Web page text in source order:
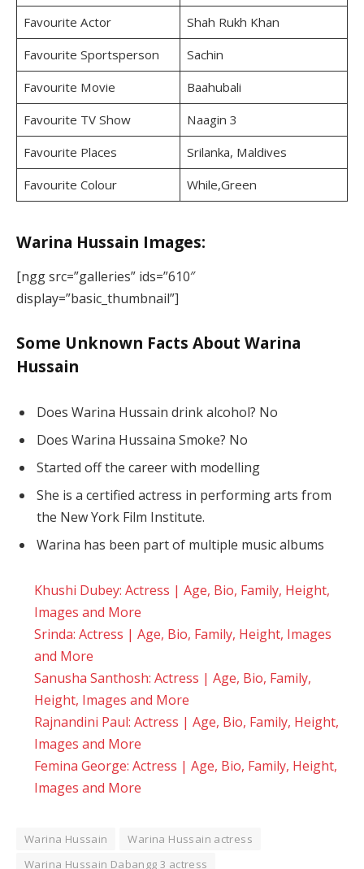
Favourite Actor
Shah Rukh Khan
Favourite Sportsperson
Sachin
Favourite Movie
Baahubali
Favourite TV Show
Naagin 3
Favourite Places
Srilanka, Maldives
Favourite Colour
While,Green
Warina Hussain Images:
[ngg src=”galleries” ids=”610″
display=”basic_thumbnail”]
Some Unknown Facts About Warina
Hussain
Does Warina Hussain drink alcohol? No
Does Warina Hussaina Smoke? No
Started off the career with modelling
She is a certified actress in performing arts from
the New York Film Institute.
Warina has been part of multiple music albums
Khushi Dubey: Actress | Age, Bio, Family, Height,
Images and More
Srinda: Actress | Age, Bio, Family, Height, Images
and More
Sanusha Santhosh: Actress | Age, Bio, Family,
Height, Images and More
Rajnandini Paul: Actress | Age, Bio, Family, Height,
Images and More
Femina George: Actress | Age, Bio, Family, Height,
Images and More
Warina Hussain
Warina Hussain actress
Warina Hussain Dabangg 3 actress